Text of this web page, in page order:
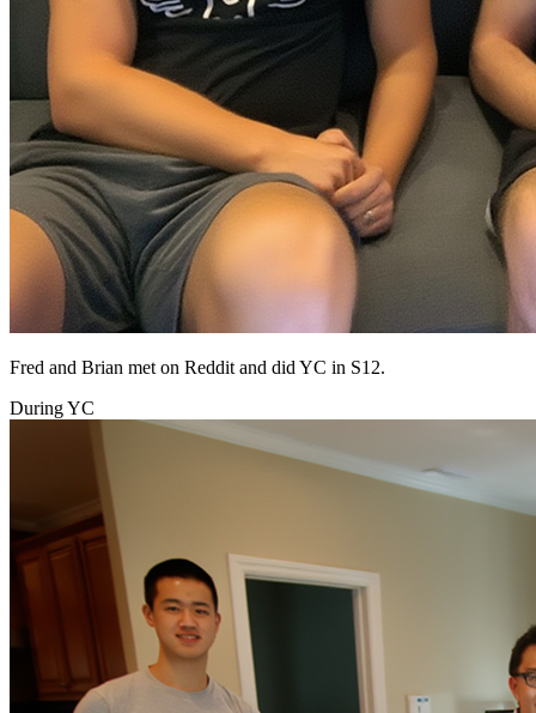
Fred and Brian met on Reddit and did YC in S12.
During YC